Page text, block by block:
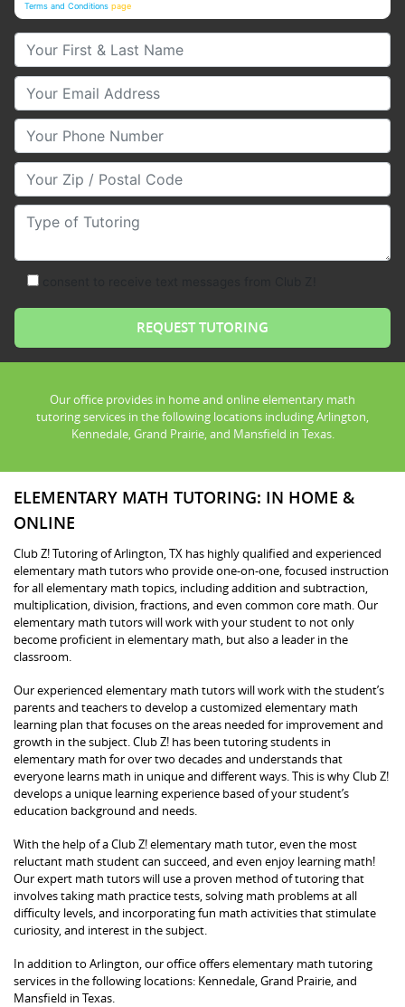
Terms and Conditions page
Your First & Last Name
Your Email
Your Phone Number
Your Zip/Postal Code
Type of Tutoring
Our office provides in home and online elementary math
tutoring services in the following locations including Arlington,
Kennedale, Grand Prairie, and Mansfield in Texas.
ELEMENTARY MATH TUTORING: IN HOME &
ONLINE
Club Z! Tutoring of Arlington, TX has highly qualified and experienced
elementary math tutors who provide one-on-one, focused instruction
for all elementary math topics, including addition and subtraction,
multiplication, division, fractions, and even common core math. Our
elementary math tutors will work with your student to not only
become proficient in elementary math, but also a leader in the
classroom.
Our experienced elementary math tutors will work with the student’s
parents and teachers to develop a customized elementary math
learning plan that focuses on the areas needed for improvement and
growth in the subject. Club Z! has been tutoring students in
elementary math for over two decades and understands that
everyone learns math in unique and different ways. This is why Club Z!
develops a unique learning experience based of your student’s
education background and needs.
With the help of a Club Z! elementary math tutor, even the most
reluctant math student can succeed, and even enjoy learning math!
Our expert math tutors will use a proven method of tutoring that
involves taking math practice tests, solving math problems at all
difficulty levels, and incorporating fun math activities that stimulate
curiosity, and interest in the subject.
In addition to Arlington, our office offers elementary math tutoring
services in the following locations: Kennedale, Grand Prairie, and
Mansfield in Texas.